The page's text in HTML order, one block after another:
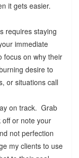
it gets easier.
requires staying
immediate
focus on why their
desire to
or situations call
on track. Grab
or note your
not perfection
my clients to use